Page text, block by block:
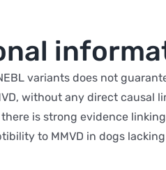
variants does not
without any direct causal
is strong evidence
to MMVD in dogs